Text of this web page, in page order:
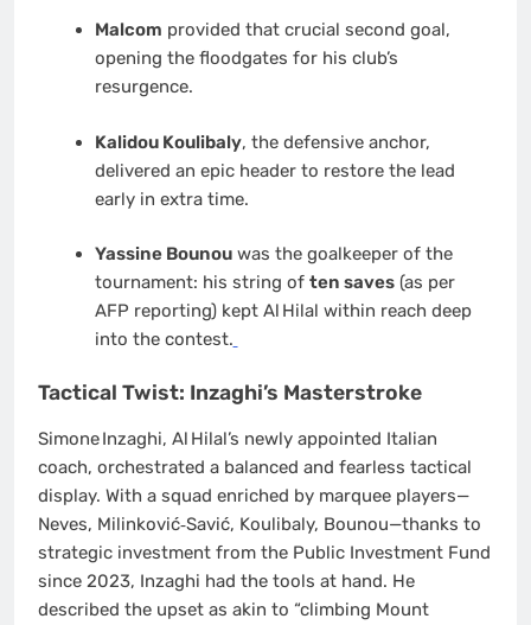
Malcom provided that crucial second goal,
opening the floodgates for his club’s
resurgence.
Kalidou Koulibaly, the defensive anchor,
delivered an epic header to restore the lead
early in extra time.
Yassine Bounouwas the goalkeeper of the
tournament: his string of ten saves(as per
AFP reporting) kept Al Hilal within reach deep
into the contest.
Tactical Twist: Inzaghi’s Masterstroke
Simone Inzaghi, Al Hilal’s newly appointed Italian
coach, orchestrated a balanced and fearless tactical
display. With a squad enriched by marquee players—
Neves, Milinković‑Savić, Koulibaly, Bounou—thanks to
strategic investment from the Public Investment Fund
since 2023, Inzaghi had the tools at hand. He
described the upset as akin to “climbing Mount